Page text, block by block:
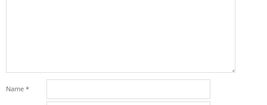
Name *